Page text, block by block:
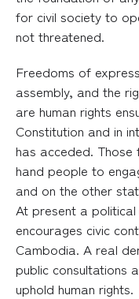
for civil society to
not threatened.
Freedoms of
assembly, and the
are human rights
Constitution and in
has acceded. Those
hand people to
and on the other
At present a
encourages civic
Cambodia. A real
public consultations
uphold human rights.